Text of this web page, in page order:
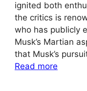
ignited both
the critics is
who has publicly
Musk’s Martian
that Musk’s
Read more